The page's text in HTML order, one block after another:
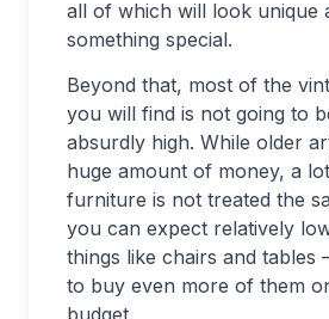
all of which will look unique
something special.
Beyond that, most of the
you will find is not going to
absurdly high. While older
huge amount of money, a
furniture is not treated the
you can expect relatively
things like chairs and tables
to buy even more of them
budget.